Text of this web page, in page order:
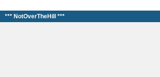
*** NotOverTheHill ***